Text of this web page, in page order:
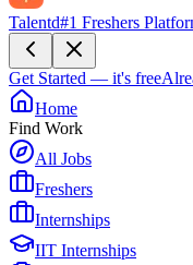
Talentd#1 Freshers
Get Started — it's free
Home
Find Work
All Jobs
Freshers
Internships
IIT Internships